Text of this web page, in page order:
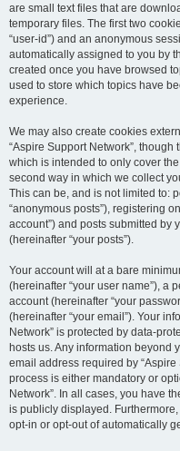
are small text files that are
temporary files. The first two
“user-id”) and an anonymous
automatically assigned to you by
created once you have browsed
used to store which topics have
experience.
We may also create cookies
“Aspire Support Network”,
which is intended to only cover
second way in which we collect
This can be, and is not limited to:
“anonymous posts”), registering
account”) and posts submitted by
(hereinafter “your posts”).
Your account will at a bare
(hereinafter “your user name”), a
account (hereinafter “your
(hereinafter “your email”). Your
Network” is protected by data-
hosts us. Any information beyond
email address required by
process is either mandatory or
Network”. In all cases, you have
is publicly displayed.
opt-in or opt-out of automatically